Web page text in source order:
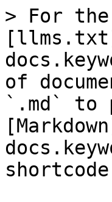
> For the
of
`.md` to